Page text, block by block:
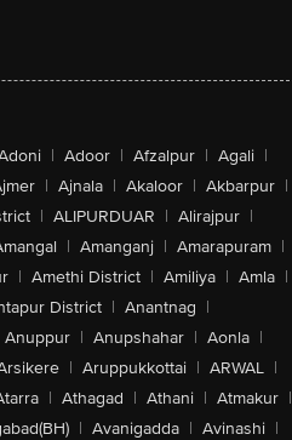
| Adoor | Afzalpur | Agali |
| Ajnala | Akaloor | Akbarpur |
| ALIPURDUAR | Alirajpur |
| Amanganj | Amarapuram |
| Amethi District | Amiliya | Amla |
District | Anantnag |
Anuppur | Anupshahar | Aonla |
| Aruppukkottai | ARWAL |
| Athagad | Athani | Atmakur |
| Avanigadda | Avinashi |